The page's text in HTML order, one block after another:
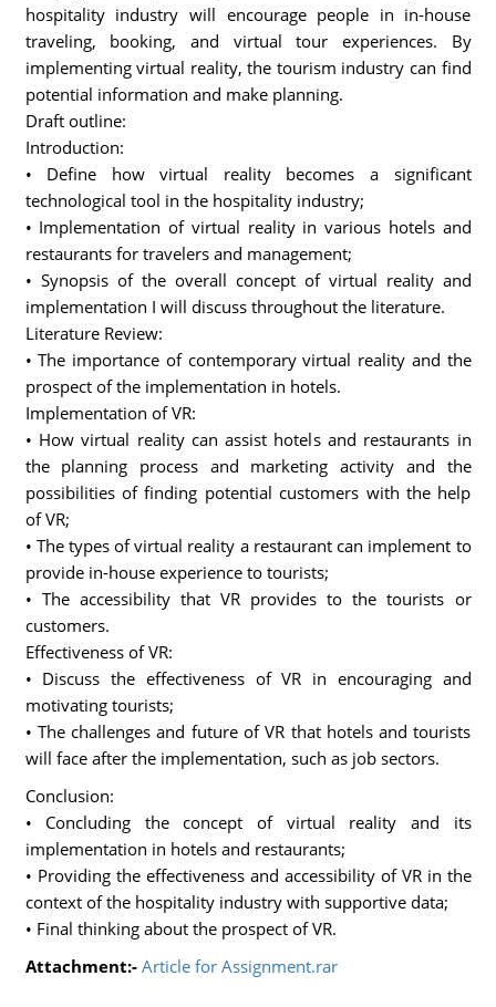
hospitality industry will encourage people in in-house
traveling, booking, and virtual tour experiences. By
implementing virtual reality, the tourism industry can find
potential information and make planning.
Draft outline:
Introduction:
• Define how virtual reality becomes a significant
technological tool in the hospitality industry;
• Implementation of virtual reality in various hotels and
restaurants for travelers and management;
• Synopsis of the overall concept of virtual reality and
implementation I will discuss throughout the literature.
Literature Review:
• The importance of contemporary virtual reality and the
prospect of the implementation in hotels.
Implementation of VR:
• How virtual reality can assist hotels and restaurants in
the planning process and marketing activity and the
possibilities of finding potential customers with the help
of VR;
• The types of virtual reality a restaurant can implement to
provide in-house experience to tourists;
• The accessibility that VR provides to the tourists or
customers.
Effectiveness of VR:
• Discuss the effectiveness of VR in encouraging and
motivating tourists;
• The challenges and future of VR that hotels and tourists
will face after the implementation, such as job sectors.
Conclusion:
• Concluding the concept of virtual reality and its
implementation in hotels and restaurants;
• Providing the effectiveness and accessibility of VR in the
context of the hospitality industry with supportive data;
• Final thinking about the prospect of VR.
Attachment:- Article for Assignment.rar